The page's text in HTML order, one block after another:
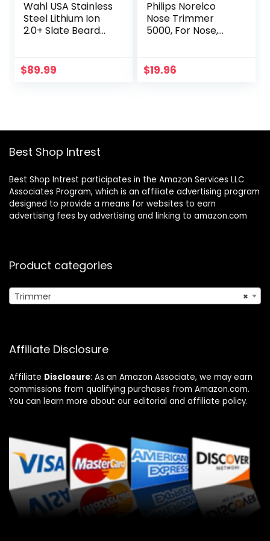
Wahl USA Stainless
Steel Lithium Ion
2.0+ Slate Beard
Nose Ear Trimmer,
Rechargeable All
$89.99
Philips Norelco
Nose Trimmer
5000, For Nose,
NT5600/42
$19.96
Best Shop Intrest
Best Shop Intrest participates in the Amazon Services LLC
Associates Program, which is an affiliate advertising program
designed to provide a means for websites to earn
advertising fees by advertising and linking to amazon.com
Product categories
×
Trimmer
Affiliate Disclosure
Affiliate Disclosure: As an Amazon Associate, we may earn
commissions from qualifying purchases from Amazon.com.
You can learn more about our editorial and affiliate policy.